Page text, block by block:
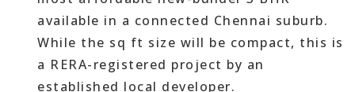
available in a connected Chennai suburb.
While the sq ft size will be compact, this is
a RERA-registered project by an
established local developer.